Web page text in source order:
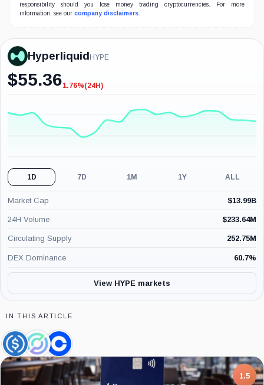
responsibility should you lose money trading cryptocurrencies. For more
information, see our company disclaimers.
Hyperliquid HYPE
$55.36-1.76%
1.76%(24H)
1D 7D 1M 1Y ALL
Market Cap $13.99B
24H Volume $233.64M
Circulating Supply 252.75M
DEX Dominance 60.7%
View HYPE markets
IN THIS ARTICLE
USDC,
Coin
Circle,
Company
Coinbase,
Company
7.5